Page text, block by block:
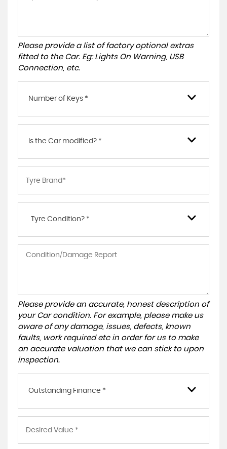
Please provide a list of factory optional extras
fitted to the Car. Eg: Lights On Warning, USB
Connection, etc.
Number of Keys *
Is the Car modified? *
Tyre Condition? *
Please provide an accurate, honest description of
your Car condition. For example, please make us
aware of any damage, issues, defects, known
faults, work required etc in order for us to make
an accurate valuation that we can stick to upon
inspection.
Outstanding Finance *